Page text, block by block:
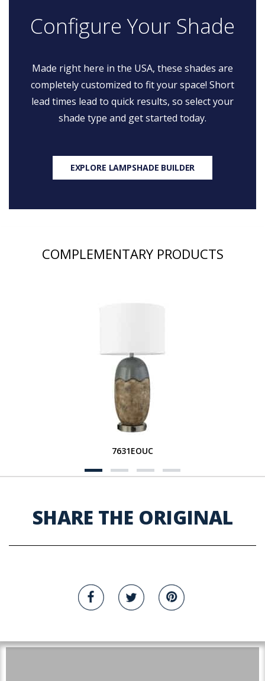
Configure Your Shade
Made right here in the USA, these shades are
completely customized to fit your space! Short
lead times lead to quick results, so select your
shade type and get started today.
EXPLORE LAMPSHADE BUILDER
COMPLEMENTARY PRODUCTS
7631EOUC
SHARE THE ORIGINAL